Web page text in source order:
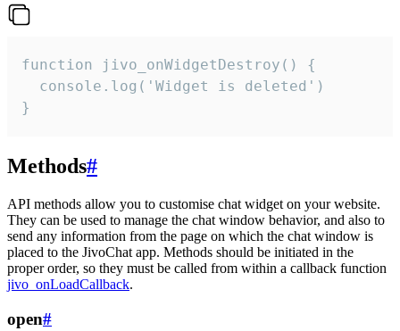
function jivo_onWidgetDestroy() {
  console.log('Widget is deleted')
}
Methods#
API methods allow you to customise chat widget on your website.
They can be used to manage the chat window behavior, and also to
send any information from the page on which the chat window is
placed to the JivoChat app. Methods should be initiated in the
proper order, so they must be called from within a callback function
jivo_onLoadCallback.
open#